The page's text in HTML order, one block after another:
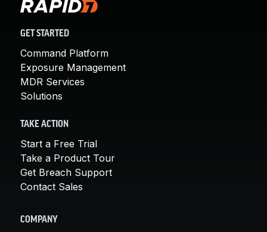
GET STARTED
Command Platform
Exposure Management
MDR Services
Solutions
TAKE ACTION
Start a Free Trial
Take a Product Tour
Get Breach Support
Contact Sales
COMPANY